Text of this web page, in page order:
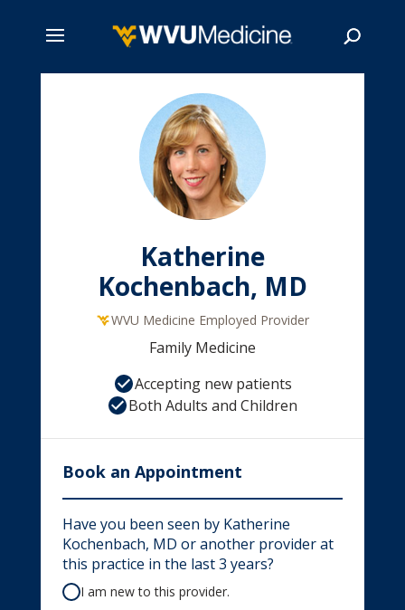
Katherine
Kochenbach, MD
WVU Medicine Employed Provider
Family Medicine
Accepting new patients
Both Adults and Children
Book an Appointment
Have you been seen by Katherine
Kochenbach, MD or another provider at
this practice in the last 3 years?
I am new to this provider.